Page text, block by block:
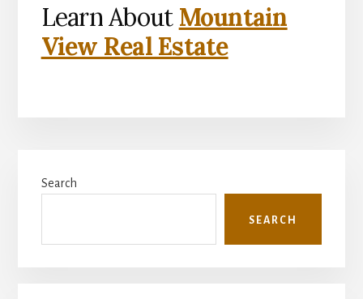
Learn About Mountain
View Real Estate
Sidebar
Search
SEARCH